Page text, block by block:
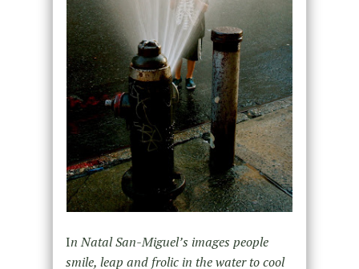
In Natal San-Miguel’s images people
smile, leap and frolic in the water to cool